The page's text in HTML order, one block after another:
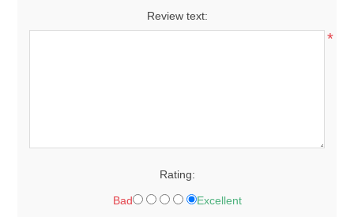
Review text:
*
Rating:
Bad Excellent